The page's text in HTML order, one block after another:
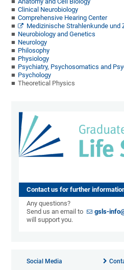
Clinical Neurobiology
Comprehensive Hearing Center
Medizinische Strahlenkunde und
Neurobiology and Genetics
Neurology
Philosophy
Physiology
Psychiatry, Psychosomatics and
Psychology
Theoretical Physics
Contact us for further
Any questions?
Send us an email to
gsls-
will support you.
Social Media